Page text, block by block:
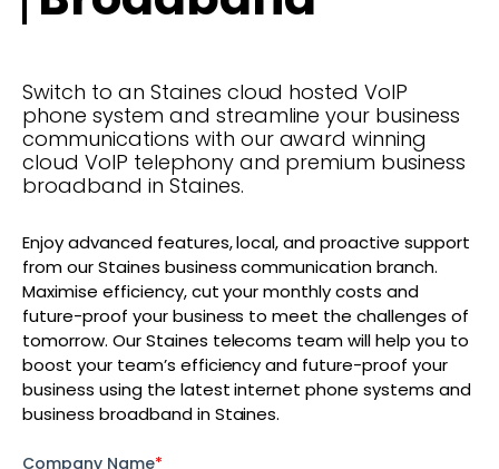
Switch to an Staines cloud hosted VoIP
phone system and streamline your business
communications with our award winning
cloud VoIP telephony and premium business
broadband in Staines.
Enjoy advanced features, local, and proactive support
from our Staines business communication branch.
Maximise efficiency, cut your monthly costs and
future-proof your business to meet the challenges of
tomorrow. Our Staines telecoms team will help you to
boost your team’s efficiency and future-proof your
business using the latest internet phone systems and
business broadband in Staines.